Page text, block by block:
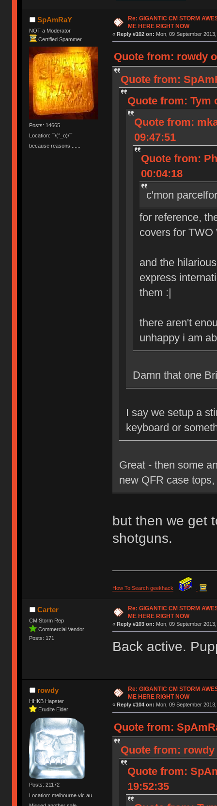
SpAmRaY
NOT a Moderator
Certified Spammer
Posts: 14665
Location: ¯\(°_o)/¯
because reasons.......
Re: GIGANTIC CM STORM
ME HERE RIGHT NOW
« Reply #102 on: Mon, 09 September
Quote from: rowdy
Quote from:
Quote from: Tym
Quote from:
09:47:51
Quote from:
00:04:18
c'mon
for reference,
covers for
and the
express
them :|
there aren't
unhappy i am
Damn that one
I say we setup a
keyboard or
Great - then some
new QFR case
but then we get
shotguns.
How To Search geekhack
Carter
CM Storm Rep
Commercial Vendor
Posts: 171
Re: GIGANTIC CM STORM
ME HERE RIGHT NOW
« Reply #103 on: Mon, 09 September
Back active.
rowdy
HHKB Hapster
Erudite Elder
Posts: 21172
Location: melbourne.vic.au
Re: GIGANTIC CM STORM
ME HERE RIGHT NOW
« Reply #104 on: Mon, 09 September
Quote from:
Quote from: rowdy
Quote from:
19:52:35